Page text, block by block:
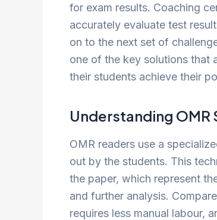
for exam results. Coaching
accurately evaluate test
on to the next set of
one of the key solutions that
their students achieve their
Understanding OMR
OMR readers use a
out by the students. This
the paper, which represent
and further analysis.
requires less manual labour,